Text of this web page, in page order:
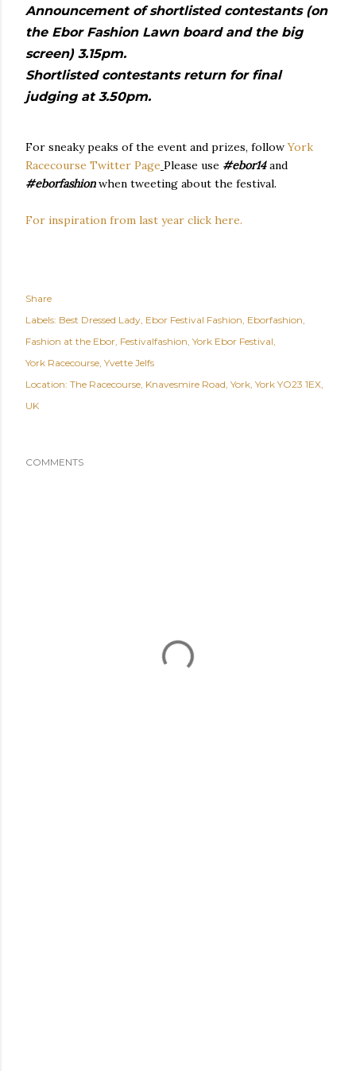
Announcement of shortlisted contestants (on
the Ebor Fashion Lawn board and the big
screen) 3.15pm.
Shortlisted contestants return for final
judging at 3.50pm.
For sneaky peaks of the event and prizes, followYork
Racecourse Twitter Page Please use #ebor14and
#eborfashionwhen tweeting about the festival.
For inspiration from last year click here.
Share
Labels: Best Dressed Lady Ebor Festival Fashion Eborfashion
Fashion at the Ebor Festivalfashion York Ebor Festival
York Racecourse Yvette Jelfs
Location: The Racecourse, Knavesmire Road, York, York YO23 1EX,
UK
COMMENTS